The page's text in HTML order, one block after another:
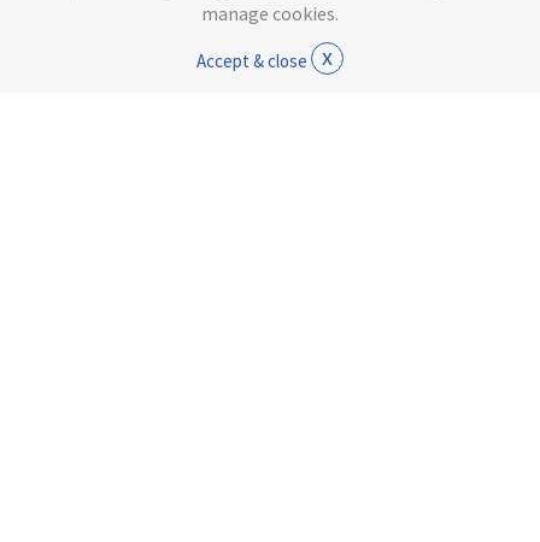
manage cookies.
Accept & close x